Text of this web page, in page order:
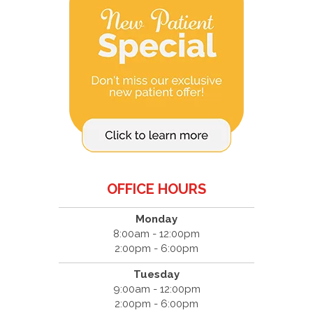
OFFICE HOURS
Monday
8:00am - 12:00pm
2:00pm - 6:00pm
Tuesday
9:00am - 12:00pm
2:00pm - 6:00pm